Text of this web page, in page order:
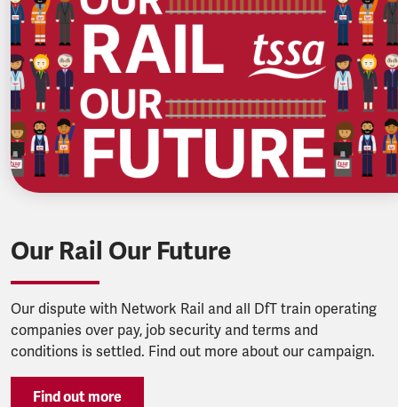
Our Rail Our Future
Our dispute with Network Rail and all DfT train operating
companies over pay, job security and terms and
conditions is settled. Find out more about our campaign.
Find out more